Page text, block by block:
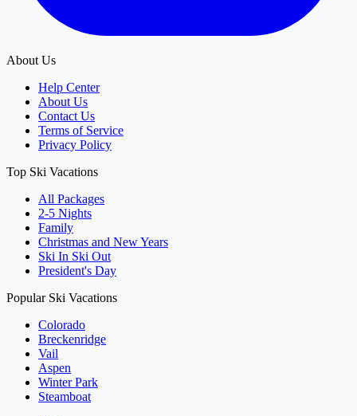
About Us
Help Center
About Us
Contact Us
Terms of Service
Privacy Policy
Top Ski Vacations
All Packages
2-5 Nights
Family
Christmas and New Years
Ski In Ski Out
President's Day
Popular Ski Vacations
Colorado
Breckenridge
Vail
Aspen
Winter Park
Steamboat